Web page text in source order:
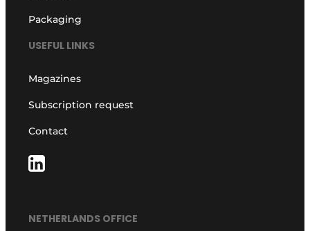
Packaging
USEFUL LINKS
Magazines
Subscription request
Contact
NETHERLANDS OFFICE